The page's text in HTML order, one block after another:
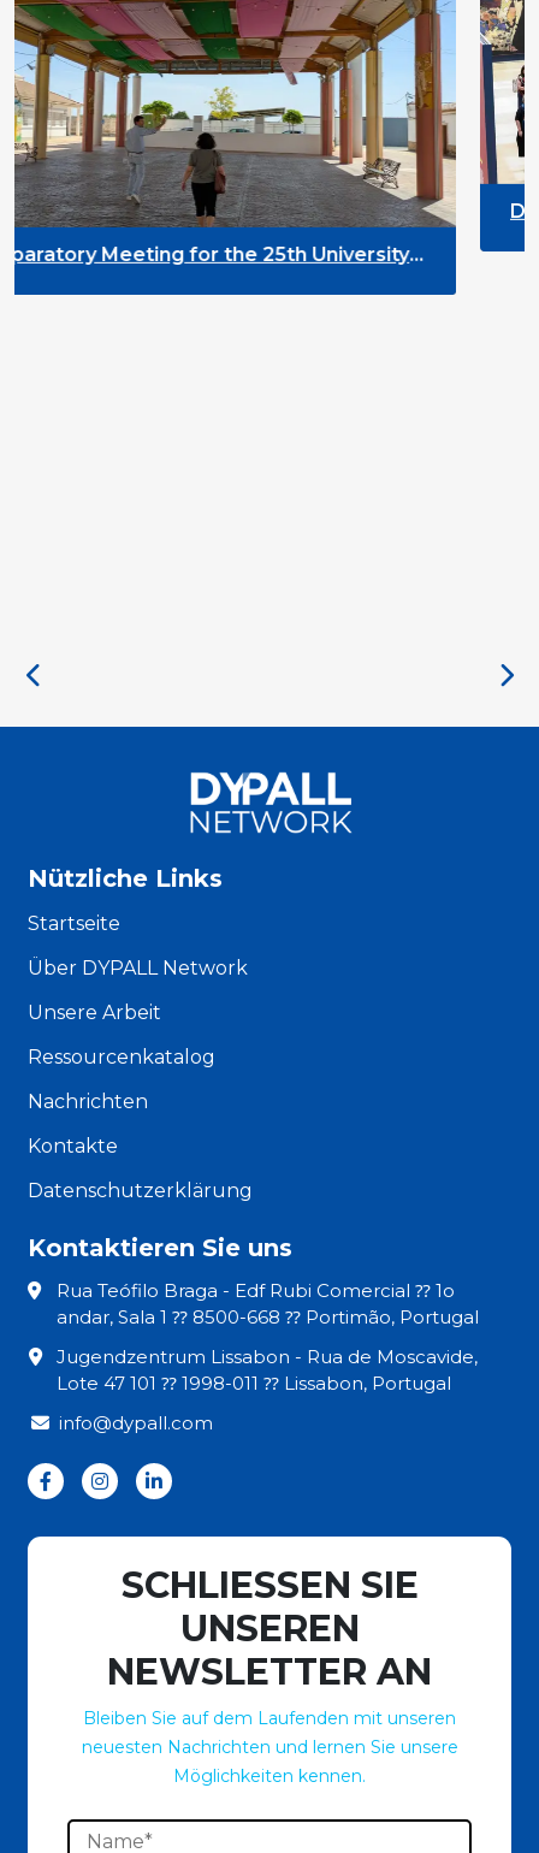
25th University
DYPALL Network at
2026 in Malta
Nützliche Links
Startseite
Über DYPALL Network
Unsere Arbeit
Ressourcenkatalog
Nachrichten
Kontakte
Datenschutzerklärung
Kontaktieren Sie uns
Rua Teófilo Braga - Edf Rubi Comercial ⁇ 1o
andar, Sala 1 ⁇ 8500-668 ⁇ Portimão, Portugal
Jugendzentrum Lissabon - Rua de Moscavide,
Lote 47 101 ⁇ 1998-011 ⁇ Lissabon, Portugal
info@dypall.com
SCHLIESSEN SIE
UNSEREN
NEWSLETTER AN
Bleiben Sie auf dem Laufenden mit unseren
neuesten Nachrichten und lernen Sie unsere
Möglichkeiten kennen.